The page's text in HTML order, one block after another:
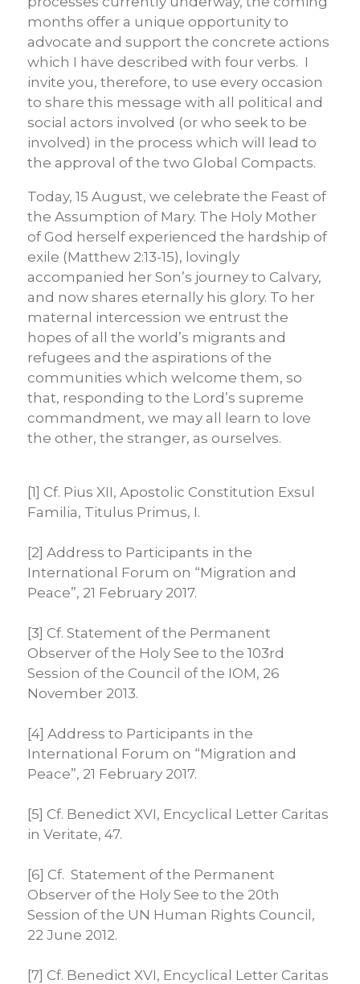
months offer a unique opportunity to
advocate and support the concrete actions
which I have described with four verbs. I
invite you, therefore, to use every occasion
to share this message with all political and
social actors involved (or who seek to be
involved) in the process which will lead to
the approval of the two Global Compacts.
Today, 15 August, we celebrate the Feast of
the Assumption of Mary. The Holy Mother
of God herself experienced the hardship of
exile (Matthew 2:13-15), lovingly
accompanied her Son’s journey to Calvary,
and now shares eternally his glory. To her
maternal intercession we entrust the
hopes of all the world’s migrants and
refugees and the aspirations of the
communities which welcome them, so
that, responding to the Lord’s supreme
commandment, we may all learn to love
the other, the stranger, as ourselves.
[1] Cf. Pius XII, Apostolic Constitution Exsul
Familia, Titulus Primus, I.
[2] Address to Participants in the
International Forum on “Migration and
Peace”, 21 February 2017.
[3] Cf. Statement of the Permanent
Observer of the Holy See to the 103rd
Session of the Council of the IOM, 26
November 2013.
[4] Address to Participants in the
International Forum on “Migration and
Peace”, 21 February 2017.
[5] Cf. Benedict XVI, Encyclical Letter Caritas
in Veritate, 47.
[6] Cf. Statement of the Permanent
Observer of the Holy See to the 20th
Session of the UN Human Rights Council,
22 June 2012.
[7] Cf. Benedict XVI, Encyclical Letter Caritas